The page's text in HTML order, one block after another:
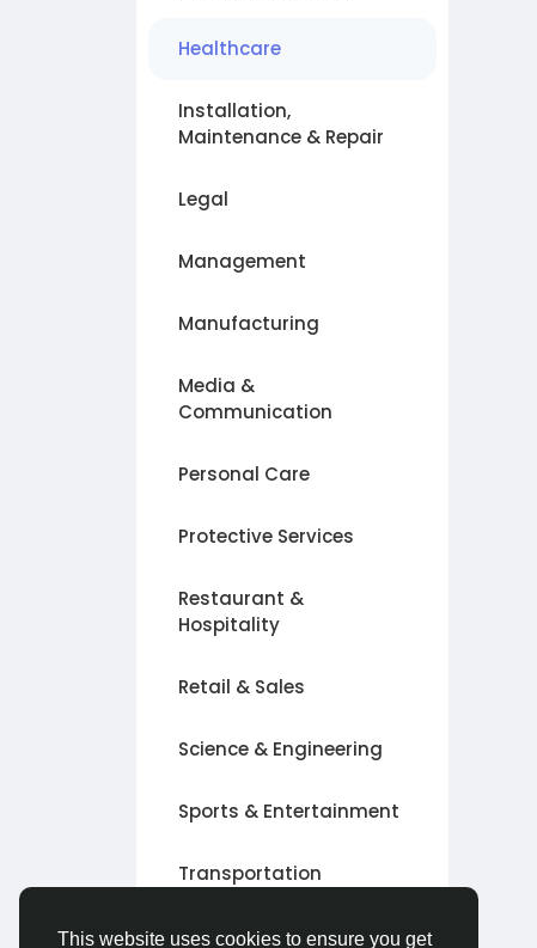
This website uses cookies to ensure you get
Healthcare
Installation,
Maintenance & Repair
Legal
Management
Manufacturing
Media &
Communication
Personal Care
Protective Services
Restaurant &
Hospitality
Retail & Sales
Science & Engineering
Sports & Entertainment
Transportation
Other